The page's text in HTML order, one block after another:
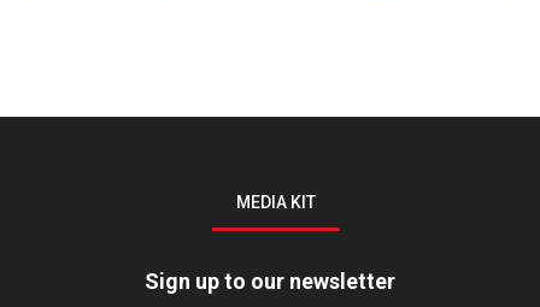
MEDIA KIT
Sign up to our newsletter